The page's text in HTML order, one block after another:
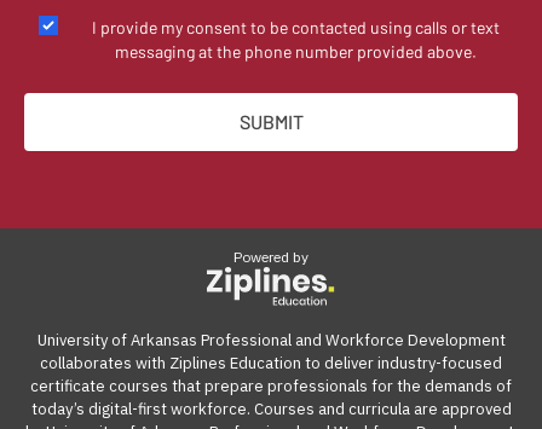
I provide my consent to be contacted using calls or text
messaging at the phone number provided above.
Powered by
University of Arkansas Professional and Workforce Development
collaborates with Ziplines Education to deliver industry-focused
certificate courses that prepare professionals for the demands of
today’s digital-first workforce. Courses and curricula are approved